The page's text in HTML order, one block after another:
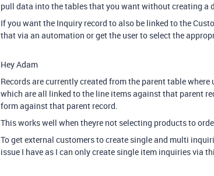
pull data into the tables that you want without creating a
If you want the Inquiry record to also be linked to the
that via an automation or get the user to select the
Hey Adam
Records are currently created from the parent table
which are all linked to the line items against that parent
form against that parent record.
This works well when theyre not selecting products to
To get external customers to create single and multi
issue I have as I can only create single item inquiries via